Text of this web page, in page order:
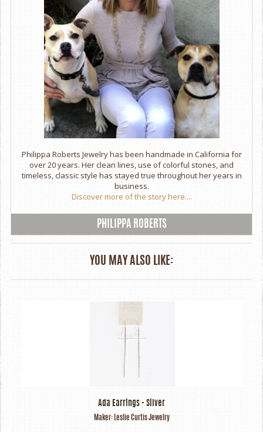
Philippa Roberts Jewelry has been handmade in California for
over 20 years. Her clean lines, use of colorful stones, and
timeless, classic style has stayed true throughout her years in
business.
Discover more of the story here....
PHILIPPA ROBERTS
YOU MAY ALSO LIKE:
Ada Earrings - Silver
Maker: Leslie Curtis Jewelry